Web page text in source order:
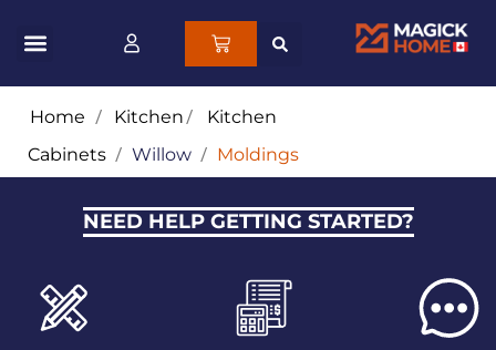
Home / Kitchen/ Kitchen
Cabinets / Willow / Moldings
NEED HELP GETTING STARTED?